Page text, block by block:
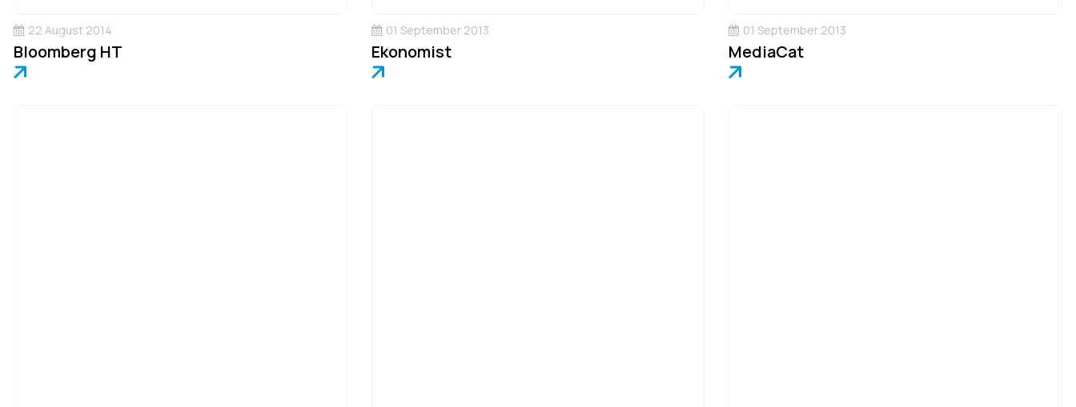
22 August 2014
Bloomberg HT
01 September 2013
Ekonomist
01 September 2013
MediaCat